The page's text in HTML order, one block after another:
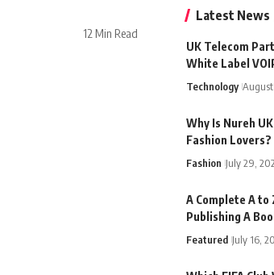
12 Min Read
Latest News
UK Telecom
White Label
Technology
Why Is Nureh
Fashion Lovers?
Fashion July 29,
A Complete A to
Publishing A
Featured July 16,